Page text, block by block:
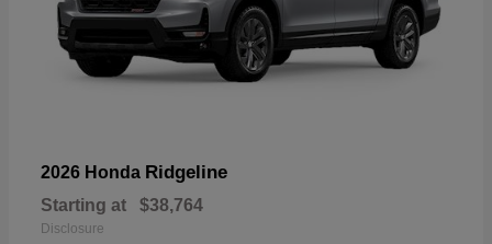
2026 Honda Ridgeline
Starting at $38,764
Disclosure